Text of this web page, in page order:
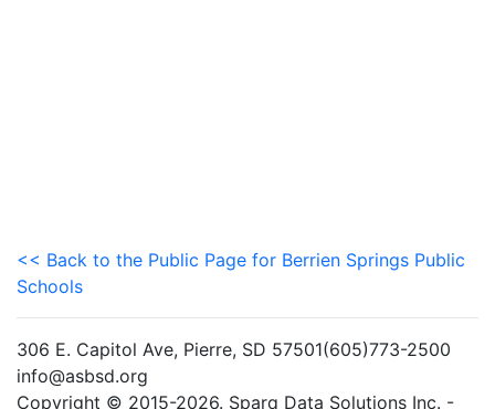
<< Back to the Public Page for Berrien Springs Public
Schools
306 E. Capitol Ave, Pierre, SD 57501(605)773-2500
info@asbsd.org
Copyright © 2015-2026. Sparq Data Solutions Inc. -